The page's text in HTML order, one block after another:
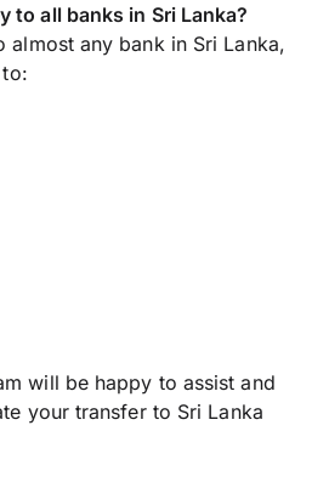
to all banks in Sri Lanka?
almost any bank in Sri Lanka,
will be happy to assist and
your transfer to Sri Lanka